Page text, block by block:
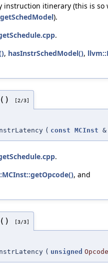
instruction itinerary (this is
).
.
, hasInstrSchedModel(),
[2/3]
( const MCInst &
.
, and
[3/3]
( unsigned Opcode